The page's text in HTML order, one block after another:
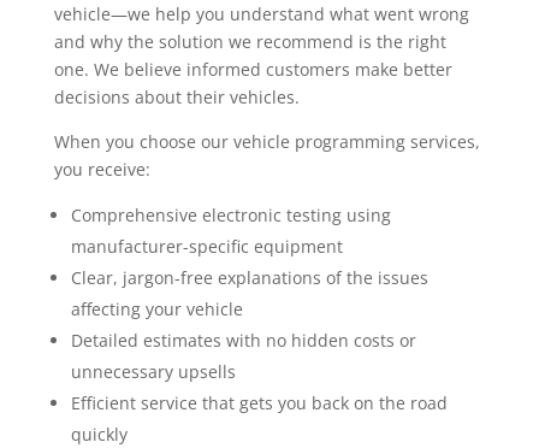
vehicle—we help you understand what went wrong
and why the solution we recommend is the right
one. We believe informed customers make better
decisions about their vehicles.
When you choose our vehicle programming services,
you receive:
Comprehensive electronic testing using
manufacturer-specific equipment
Clear, jargon-free explanations of the issues
affecting your vehicle
Detailed estimates with no hidden costs or
unnecessary upsells
Efficient service that gets you back on the road
quickly